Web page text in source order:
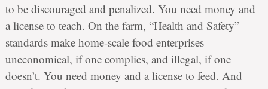
to be discouraged and penalized. You need money and
a license to teach. On the farm, “Health and Safety”
standards make home-scale food enterprises
uneconomical, if one complies, and illegal, if one
doesn’t. You need money and a license to feed. And